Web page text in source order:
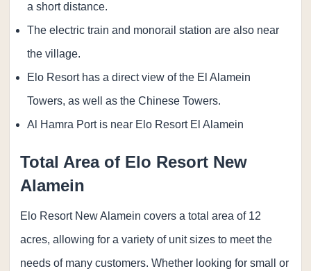
a short distance.
The electric train and monorail station are also near
the village.
Elo Resort has a direct view of the El Alamein
Towers, as well as the Chinese Towers.
Al Hamra Port is near Elo Resort El Alamein
Total Area of Elo Resort New
Alamein
Elo Resort New Alamein covers a total area of 12
acres, allowing for a variety of unit sizes to meet the
needs of many customers. Whether looking for small or